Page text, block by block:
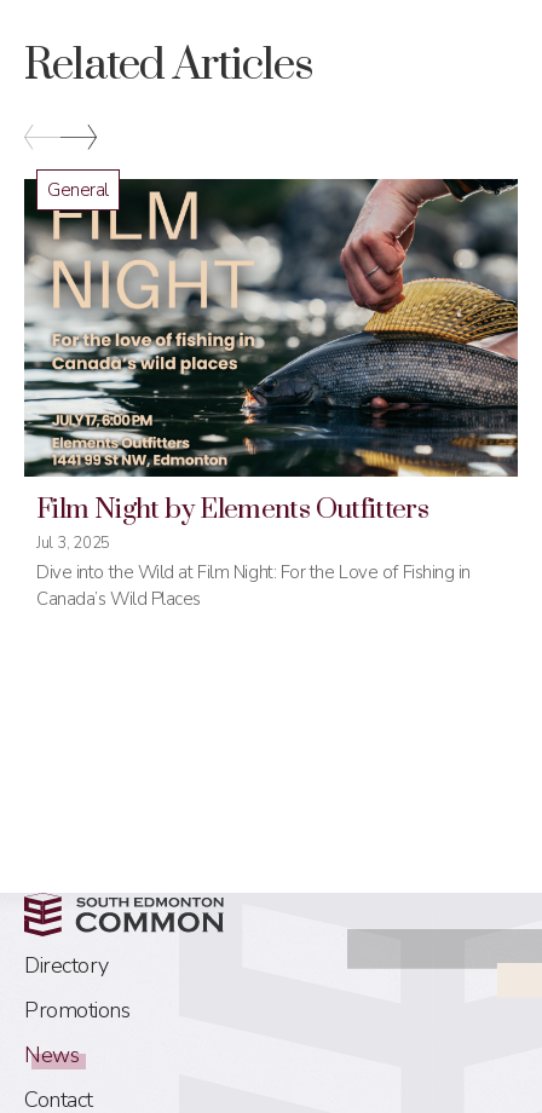
Related Articles
General
Film Night by Elements Outfitters
Jul 3, 2025
Dive into the Wild at Film Night: For the Love of Fishing in
Canada’s Wild Places
Directory
Promotions
News
Contact